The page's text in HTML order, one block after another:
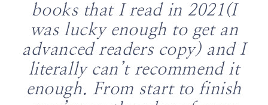
books that I read in 2021(I
was lucky enough to get an
advanced readers copy) and I
literally can’t recommend it
enough. From start to finish